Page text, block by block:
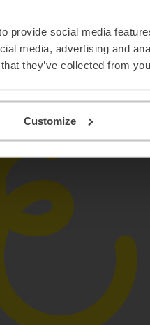
provide social media
media, advertising and
they’ve collected from
Customize
View van